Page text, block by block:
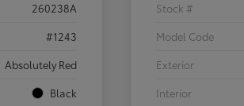
260238A
#1243
Absolutely Red
Black
Stock #
Model Code
Exterior
Interior